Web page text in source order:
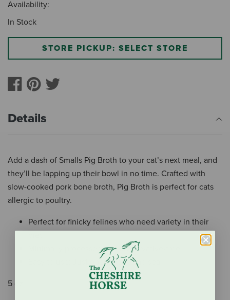
Availability:
In Stock
STORE PICKUP: SELECT STORE
Details
Add a dash of Smalls Pig Broth to your cat’s next meal, and
they’ll be lapping up their bowl in no time. Crafted with
slow-cooked pork bone broth, Pig Broth is perfect for cats
allergic to poultry.
Perfect for finicky felines who need variety in their
Minimally processed and preservative-free
Easy to use: Just open, pour, and seal
5 oz.